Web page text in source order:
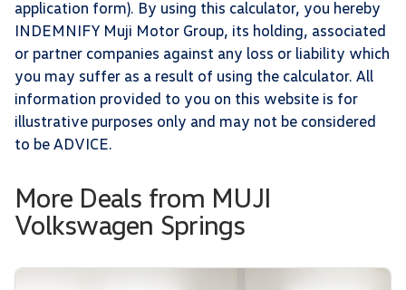
application form). By using this calculator, you hereby
INDEMNIFY Muji Motor Group, its holding, associated
or partner companies against any loss or liability which
you may suffer as a result of using the calculator. All
information provided to you on this website is for
illustrative purposes only and may not be considered
to be ADVICE.
More Deals from MUJI
Volkswagen Springs